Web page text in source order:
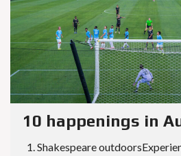
10 happenings in
1. Shakespeare